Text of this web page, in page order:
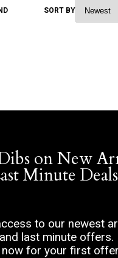
SORT BY
on New
Minute
to our newest
last minute offers.
now for your first